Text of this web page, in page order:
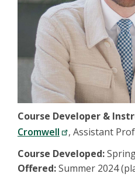
Course Developer &
Cromwell
, Assistant
Course Developed:
Offered:Summer 2024